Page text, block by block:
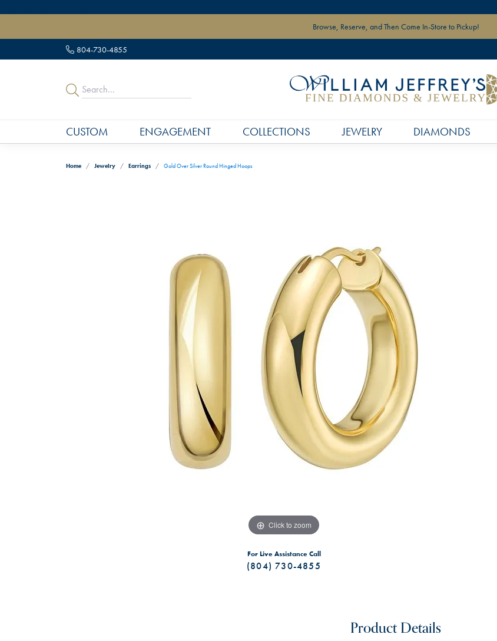
Browse, Reserve, and Then Come In-Store to Pickup!
804-730-4855
CUSTOM ENGAGEMENT COLLECTIONS JEWELRY DIAMONDS
Home Jewelry Earrings Gold Over Silver Round Hinged Hoops
Click to zoom
For Live Assistance Call
(804) 730-4855
Product Details